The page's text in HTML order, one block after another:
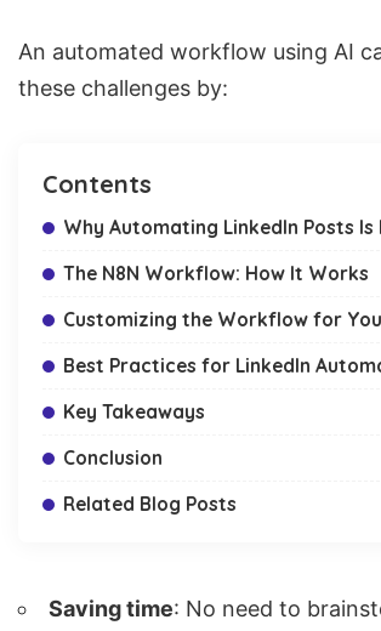
An automated workflow using AI
these challenges by:
Contents
Why Automating LinkedIn Posts Is
The N8N Workflow: How It Works
Customizing the Workflow for
Best Practices for LinkedIn
Key Takeaways
Conclusion
Related Blog Posts
Saving time: No need to